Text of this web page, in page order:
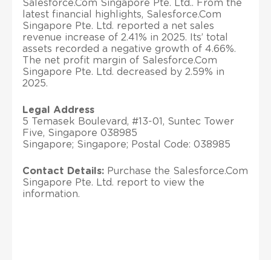
Salesforce.Com Singapore Pte. Ltd.. From the
latest financial highlights, Salesforce.Com
Singapore Pte. Ltd. reported a net sales
revenue increase of 2.41% in 2025. Its’ total
assets recorded a negative growth of 4.66%.
The net profit margin of Salesforce.Com
Singapore Pte. Ltd. decreased by 2.59% in
2025.
Legal Address
5 Temasek Boulevard, #13-01, Suntec Tower
Five, Singapore 038985
Singapore; Singapore; Postal Code: 038985
Contact Details: Purchase the Salesforce.Com
Singapore Pte. Ltd. report to view the
information.